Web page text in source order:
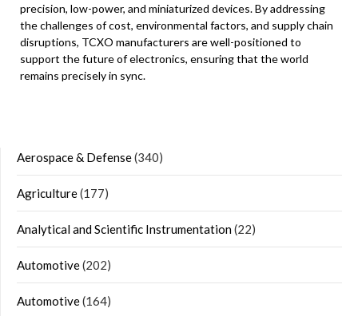
precision, low-power, and miniaturized devices. By addressing
the challenges of cost, environmental factors, and supply chain
disruptions, TCXO manufacturers are well-positioned to
support the future of electronics, ensuring that the world
remains precisely in sync.
Aerospace & Defense(340)
Agriculture(177)
Analytical and Scientific Instrumentation(22)
Automotive(202)
Automotive(164)